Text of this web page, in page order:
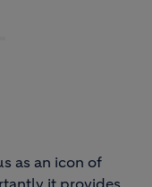
as an icon of
it provides